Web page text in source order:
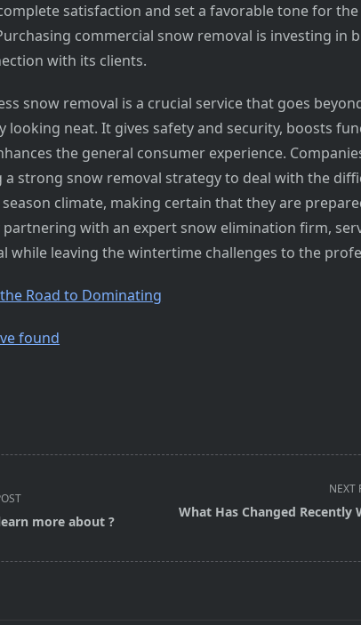
satisfaction and set a favorable tone for
commercial snow removal is investing in
with its clients.
snow removal is a crucial service that goes
looking neat. It gives safety and security, boosts
the general consumer experience.
strong snow removal strategy to deal with the
climate, making certain that they are
partnering with an expert snow elimination firm,
while leaving the wintertime challenges to the
Road to Dominating
found
more about ?
NEXT
What Has Changed Recently